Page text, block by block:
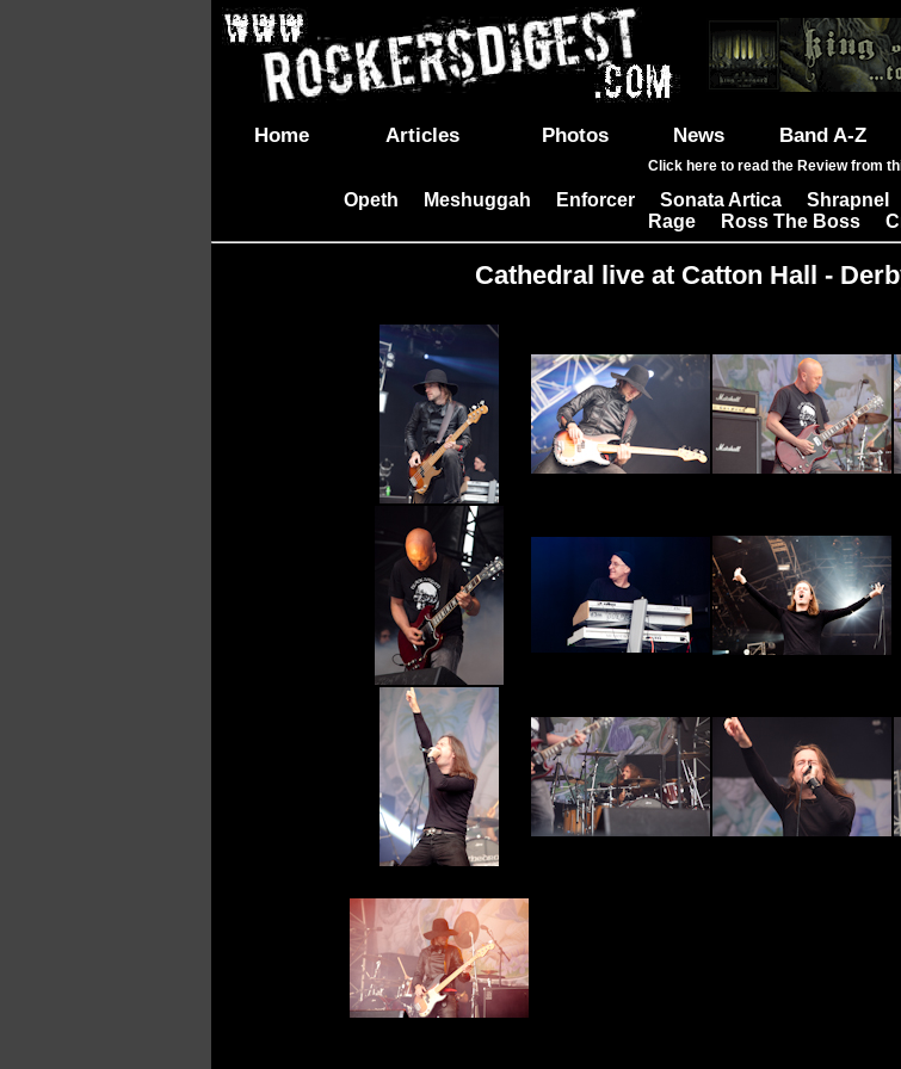
Home Articles Photos News Band A-Z
Click here to read the Review from
Opeth Meshuggah Enforcer| Sonata Artica| Shrapnel
Rage Ross The Boss
Cathedral live at Catton Hall -